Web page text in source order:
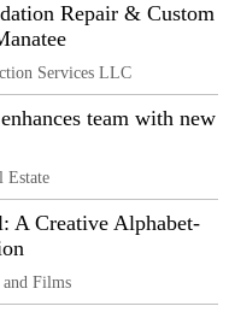
Repair & Custom
Services LLC
team with new
Estate
A Creative Alphabet-
Films